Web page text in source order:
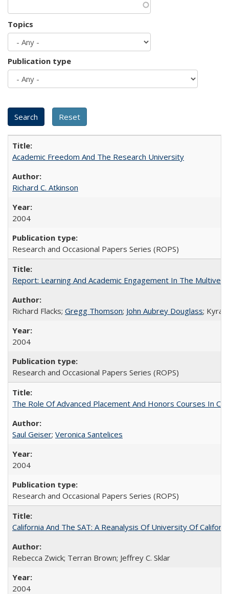
Topics
Publication type
Academic Freedom And The Research University
Richard C. Atkinson
2004
Research and Occasional Papers Series (ROPS)
Report: Learning And Academic Engagement In The
Richard Flacks; Gregg Thomson; John Aubrey Douglass; Kyra
2004
Research and Occasional Papers Series (ROPS)
The Role Of Advanced Placement And Honors Courses In
Saul Geiser; Veronica Santelices
2004
Research and Occasional Papers Series (ROPS)
California And The SAT: A Reanalysis Of University Of
Rebecca Zwick; Terran Brown; Jeffrey C. Sklar
2004